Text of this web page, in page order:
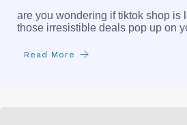
are you wondering if tiktok shop is
those irresistible deals pop up on
Read More